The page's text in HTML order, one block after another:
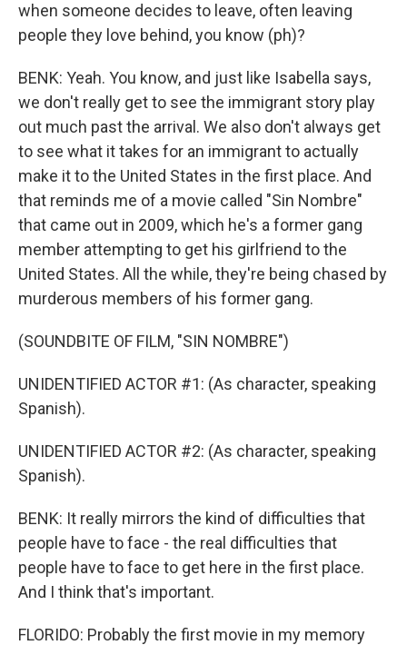
when someone decides to leave, often leaving
people they love behind, you know (ph)?
BENK: Yeah. You know, and just like Isabella says,
we don't really get to see the immigrant story play
out much past the arrival. We also don't always get
to see what it takes for an immigrant to actually
make it to the United States in the first place. And
that reminds me of a movie called "Sin Nombre"
that came out in 2009, which he's a former gang
member attempting to get his girlfriend to the
United States. All the while, they're being chased by
murderous members of his former gang.
(SOUNDBITE OF FILM, "SIN NOMBRE")
UNIDENTIFIED ACTOR #1: (As character, speaking
Spanish).
UNIDENTIFIED ACTOR #2: (As character, speaking
Spanish).
BENK: It really mirrors the kind of difficulties that
people have to face - the real difficulties that
people have to face to get here in the first place.
And I think that's important.
FLORIDO: Probably the first movie in my memory